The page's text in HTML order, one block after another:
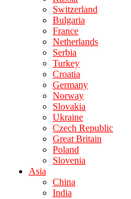
Switzerland
Bulgaria
France
Netherlands
Serbia
Turkey
Croatia
Germany
Norway
Slovakia
Ukraine
Czech Republic
Great Britain
Poland
Slovenia
Asia
China
India